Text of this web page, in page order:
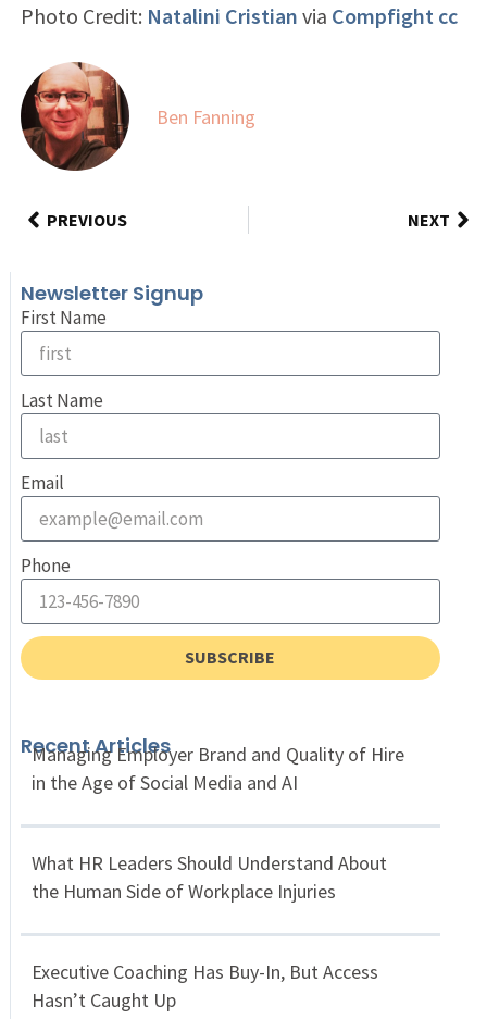
Photo Credit: Natalini Cristian via Compfight cc
Ben Fanning
PREVIOUS NEXT
Newsletter Signup
First Name
Last Name
Email
Phone
SUBSCRIBE
Recent Articles
Managing Employer Brand and Quality of Hire
in the Age of Social Media and AI
What HR Leaders Should Understand About
the Human Side of Workplace Injuries
Executive Coaching Has Buy-In, But Access
Hasn’t Caught Up